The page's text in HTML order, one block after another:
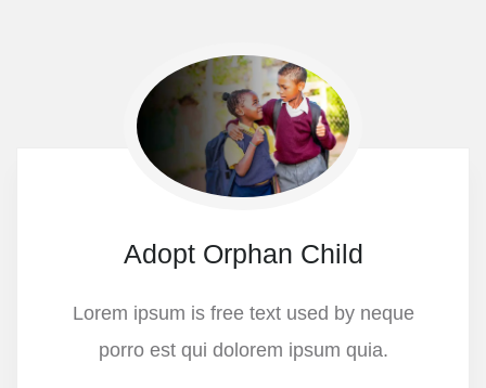
Adopt Orphan Child
Lorem ipsum is free text used by neque
porro est qui dolorem ipsum quia.